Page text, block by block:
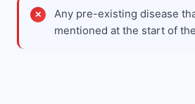
Any pre-existing disease
mentioned at the start of